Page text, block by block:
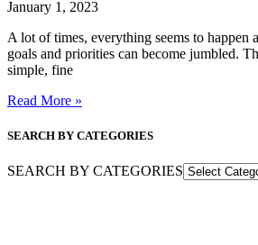
January 1, 2023
A lot of times, everything seems to happen
goals and priorities can become jumbled.
simple, fine
Read More »
SEARCH BY CATEGORIES
SEARCH BY CATEGORIES